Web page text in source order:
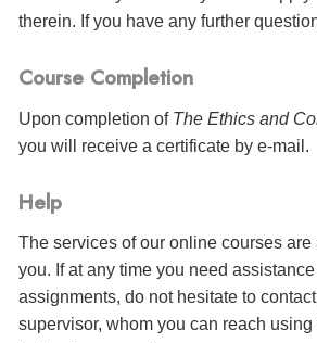
therein. If you have any further
Course Completion
Upon completion of The Ethics and
you will receive a certificate by e-mail .
Help
The services of our online courses
you. If at any time you need
assignments, do not hesitate to
supervisor, whom you can reach using